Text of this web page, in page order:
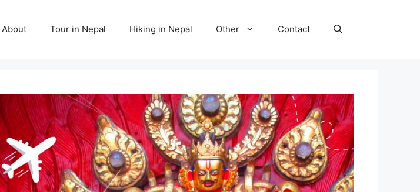
About Tour in Nepal Hiking in Nepal Other Contact